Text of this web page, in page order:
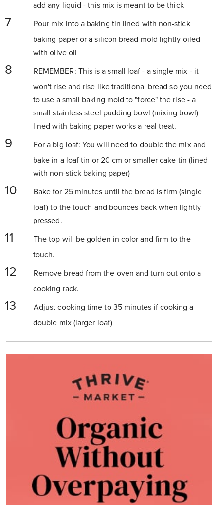
add any liquid - this mix is meant to be thick
Pour mix into a baking tin lined with non-stick
baking paper or a silicon bread mold lightly oiled
with olive oil
REMEMBER: This is a small loaf - a single mix - it
won't rise and rise like traditional bread so you need
to use a small baking mold to "force" the rise - a
small stainless steel pudding bowl (mixing bowl)
lined with baking paper works a real treat.
For a big loaf: You will need to double the mix and
bake in a loaf tin or 20 cm or smaller cake tin (lined
with non-stick baking paper)
Bake for 25 minutes until the bread is firm (single
loaf) to the touch and bounces back when lightly
pressed.
The top will be golden in color and firm to the
touch.
Remove bread from the oven and turn out onto a
cooking rack.
Adjust cooking time to 35 minutes if cooking a
double mix (larger loaf)